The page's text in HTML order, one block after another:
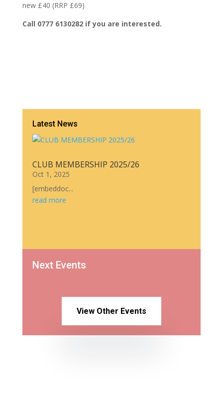
new £40 (RRP £69)
Call 0777 6130282 if you are interested.
Latest News
CLUB MEMBERSHIP 2025/26
Oct 1, 2025
[embeddoc...
read more
Next Events
View Other Events